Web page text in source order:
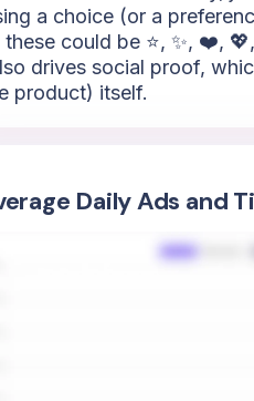
a choice (or a
could be ⭐, ✨, ❤️,
drives social proof,
product) itself.
Daily Ads and